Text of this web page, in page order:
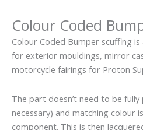
Colour Coded
Colour Coded Bumper scuffing
for exterior mouldings, mirror
motorcycle fairings for Proton
The part doesn’t need to be
necessary) and matching colour
component. This is then